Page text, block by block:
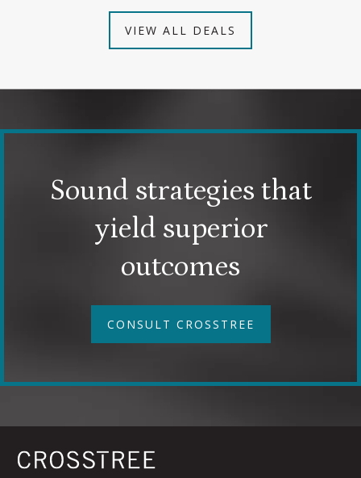
VIEW ALL DEALS
Sound strategies that
yield superior
outcomes
CONSULT CROSSTREE